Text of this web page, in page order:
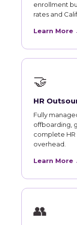
enrollment
rates and
Learn More
🤝
HR
Fully
offboarding,
complete
overhead.
Learn More
👥